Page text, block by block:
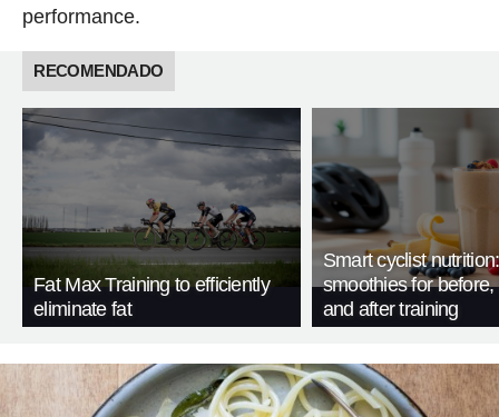
performance.
RECOMENDADO
Fat Max Training to efficiently
eliminate fat
Smart cyclist
smoothies for before,
and after training